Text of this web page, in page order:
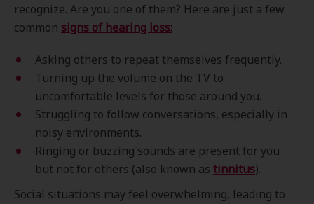
recognize. Are you one of them? Here are just a few
common signs of hearing loss:
Asking others to repeat themselves frequently.
Turning up the volume on the TV to
uncomfortable levels for those around you.
Struggling to follow conversations, especially in
noisy environments.
Ringing or buzzing sounds are present for you
but not for others (also known as tinnitus).
Social situations may feel overwhelming, leading to